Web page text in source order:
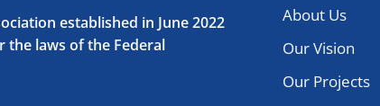
established in June 2022
the laws of the Federal
About Us
Our Vision
Our Projects